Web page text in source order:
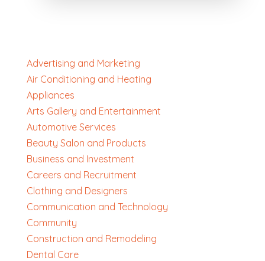
Advertising and Marketing
Air Conditioning and Heating
Appliances
Arts Gallery and Entertainment
Automotive Services
Beauty Salon and Products
Business and Investment
Careers and Recruitment
Clothing and Designers
Communication and Technology
Community
Construction and Remodeling
Dental Care